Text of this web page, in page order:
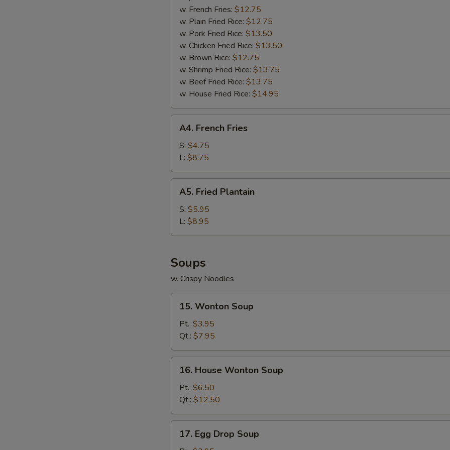
Boneless
Spare
Ribs
w. French Fries: $12.75
w. Plain Fried Rice: $12.75
w. Pork Fried Rice: $13.50
w. Chicken Fried Rice: $13.50
w. Brown Rice: $12.75
w. Shrimp Fried Rice: $13.75
w. Beef Fried Rice: $13.75
w. House Fried Rice: $14.95
French
Fries
A4. French Fries
S: $4.75
L: $8.75
Fried
Plantain
A5. Fried Plantain
S: $5.95
L: $8.95
Soups
w. Crispy Noodles
Wonton
Soup
15. Wonton Soup
Pt.: $3.95
Qt.: $7.95
House
Wonton
Soup
16. House Wonton Soup
Pt.: $6.50
Qt.: $12.50
Egg17. Egg Drop Soup